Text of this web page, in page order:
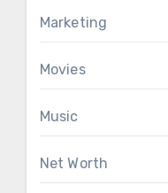
Marketing
Movies
Music
Net Worth